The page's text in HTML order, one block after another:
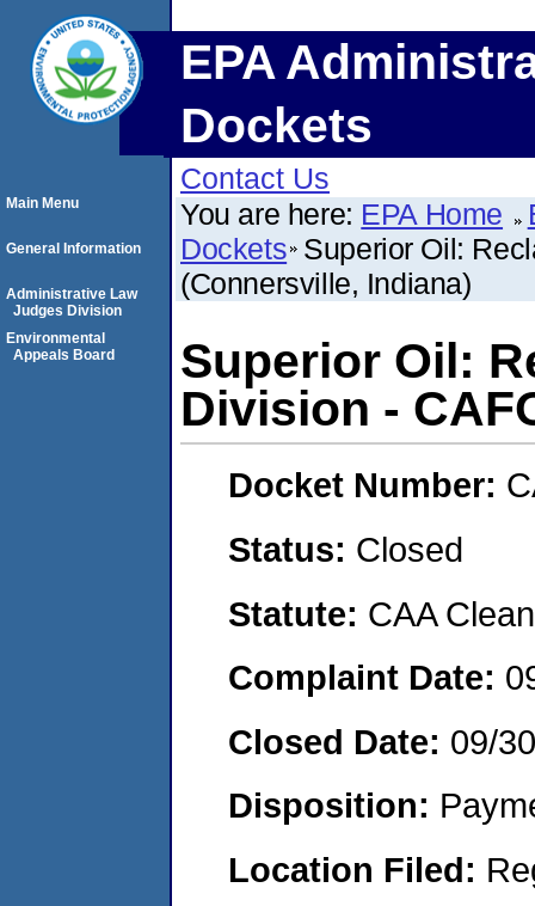
EPA
Dockets
Contact Us
You are here: EPA Home
Dockets Superior Oil:
(Connersville, Indiana)
Superior Oil:
Division -
Docket Number:
Status: Closed
Statute: CAA
Complaint Date:
Closed Date: 09/
Disposition:
Location Filed:
Main Menu
General Information
Administrative Law
Judges Division
Environmental
Appeals Board